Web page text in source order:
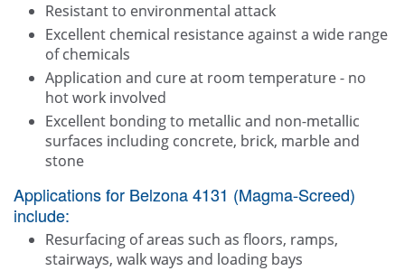
Resistant to environmental attack
Excellent chemical resistance against a wide range
of chemicals
Application and cure at room temperature - no
hot work involved
Excellent bonding to metallic and non-metallic
surfaces including concrete, brick, marble and
stone
Applications for Belzona 4131 (Magma-Screed)
include:
Resurfacing of areas such as floors, ramps,
stairways, walk ways and loading bays